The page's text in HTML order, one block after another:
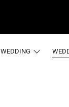
WEDDING